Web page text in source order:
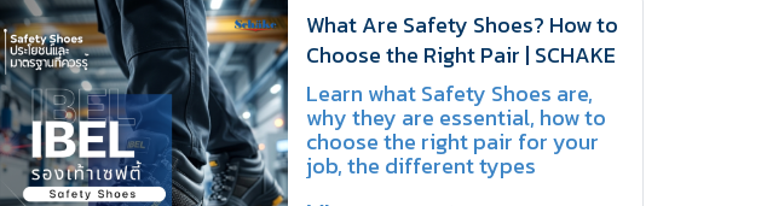
What Are Safety Shoes? How to
Choose the Right Pair | SCHAKE
Learn what Safety Shoes are,
why they are essential, how to
choose the right pair for your
job, the different types